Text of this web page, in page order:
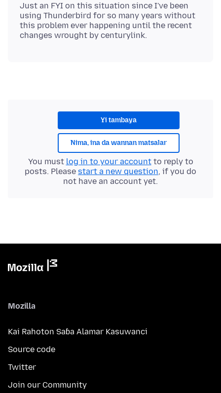
Just an FYI on this situation since I've been
using Thunderbird for so many years without
this problem ever happening until the recent
Yi tambaya
Nima, ina da wannan matsalar
You must log in to your accountto reply to
posts. Please start a new question, if you do
not have an account yet.
Mozilla
Kai Rahoton Saɓa Alamar Kasuwanci
Source code
Twitter
Join our Community